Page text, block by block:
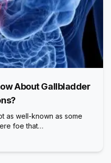
About Gallbladder
as well-known as some
foe that…